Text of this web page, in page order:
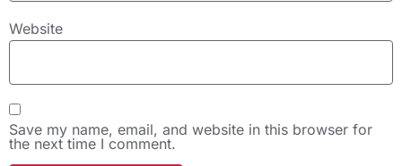
Website
Save my name, email, and website in this browser for
the next time I comment.